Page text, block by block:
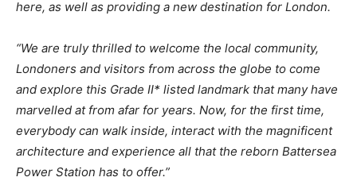
here, as well as providing a new destination for London.
“We are truly thrilled to welcome the local community,
Londoners and visitors from across the globe to come
and explore this Grade II* listed landmark that many have
marvelled at from afar for years. Now, for the first time,
everybody can walk inside, interact with the magnificent
architecture and experience all that the reborn Battersea
Power Station has to offer.”